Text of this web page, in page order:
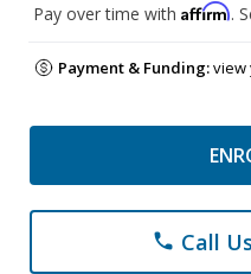
Pay over time with Affirm.
Payment & Funding:view
phone Call